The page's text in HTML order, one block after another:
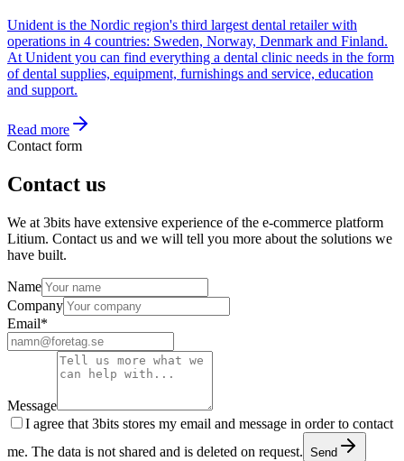
Unident is the Nordic region's third largest dental retailer with
operations in 4 countries: Sweden, Norway, Denmark and Finland.
At Unident you can find everything a dental clinic needs in the form
of dental supplies, equipment, furnishings and service, education
and support.
Read more
Contact form
Contact us
We at 3bits have extensive experience of the e-commerce platform
Litium. Contact us and we will tell you more about the solutions we
have built.
Name
Company
Email*
Message
I agree that 3bits stores my email and message in order to contact
me. The data is not shared and is deleted on request. Send